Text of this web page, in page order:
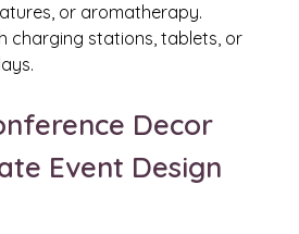
or aromatherapy.
charging stations, tablets, or
Decor
Event Design